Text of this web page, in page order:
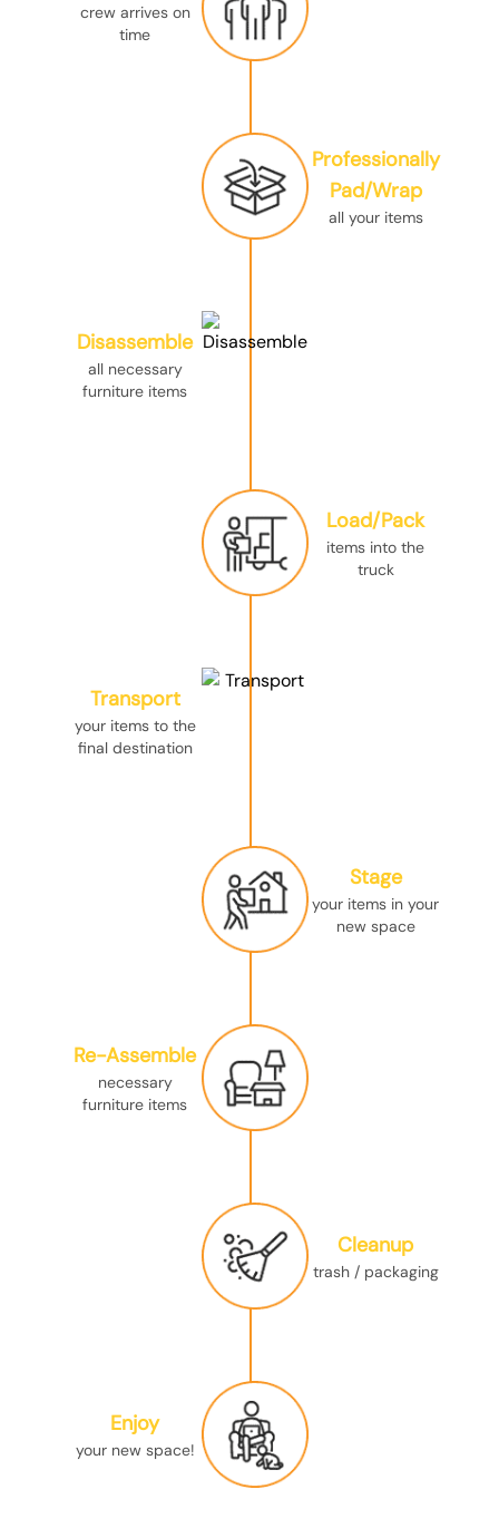
crew arrives on
time
Professionally
Pad/Wrap
all your items
Disassemble
all necessary
furniture items
Load/Pack
items into the
truck
Transport
your items to the
final destination
Stage
your items in your
new space
Re-Assemble
necessary
furniture items
Cleanup
trash / packaging
Enjoy
your new space!